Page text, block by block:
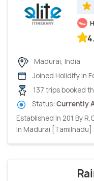
Madurai, India
Joined Holidify in
137 trips booked
Status: Currently
Established In 201 By
In Madurai [Tamilnadu]